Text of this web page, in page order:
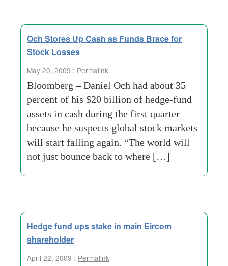
Och Stores Up Cash as Funds Brace for
Stock Losses
May 20, 2009 : Permalink
Bloomberg – Daniel Och had about 35
percent of his $20 billion of hedge-fund
assets in cash during the first quarter
because he suspects global stock markets
will start falling again. “The world will
not just bounce back to where […]
Hedge fund ups stake in main Eircom
shareholder
April 22, 2009 : Permalink